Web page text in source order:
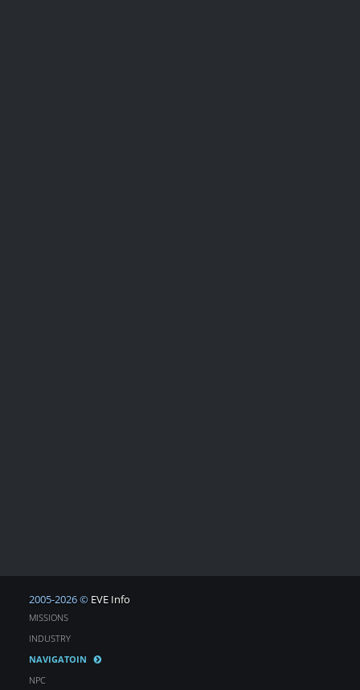
2005-2026 © EVE Info
MISSIONS
INDUSTRY
NAVIGATOIN
NPC